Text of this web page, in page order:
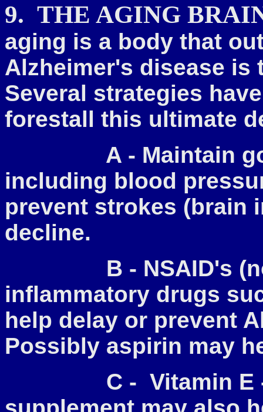
9. THE AGING
aging is a body that
Alzheimer's disease
Several strategies
forestall this ultimate
A - Maintain
including blood
prevent strokes (brain
decline.
B - NSAID's
inflammatory drugs
help delay or prevent
Possibly aspirin may
C - Vitamin E -